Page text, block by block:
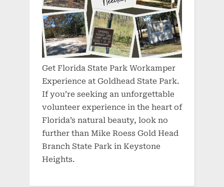
Get Florida State Park Workamper
Experience at Goldhead State Park.
If you’re seeking an unforgettable
volunteer experience in the heart of
Florida’s natural beauty, look no
further than Mike Roess Gold Head
Branch State Park in Keystone
Heights.